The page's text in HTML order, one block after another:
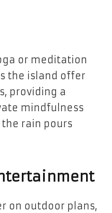
or meditation
the island offer
providing a
mindfulness
rain pours
on outdoor plans,